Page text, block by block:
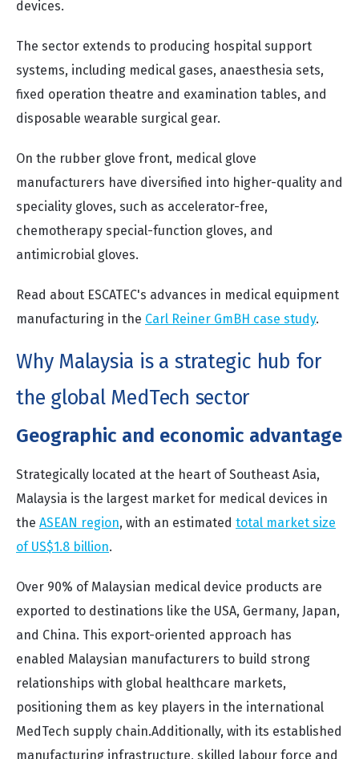
devices.
The sector extends to producing hospital support
systems, including medical gases, anaesthesia sets,
fixed operation theatre and examination tables, and
disposable wearable surgical gear.
On the rubber glove front, medical glove
manufacturers have diversified into higher-quality and
speciality gloves, such as accelerator-free,
chemotherapy special-function gloves, and
antimicrobial gloves.
Read about ESCATEC's advances in medical equipment
manufacturing in the Carl Reiner GmBH case study.
Why Malaysia is a strategic hub for
the global MedTech sector
Geographic and economic advantage
Strategically located at the heart of Southeast Asia,
Malaysia is the largest market for medical devices in
the ASEAN region, with an estimated total market size
of US$1.8 billion.
Over 90% of Malaysian medical device products are
exported to destinations like the USA, Germany, Japan,
and China. This export-oriented approach has
enabled Malaysian manufacturers to build strong
relationships with global healthcare markets,
positioning them as key players in the international
MedTech supply chain.Additionally, with its established
manufacturing infrastructure, skilled labour force and